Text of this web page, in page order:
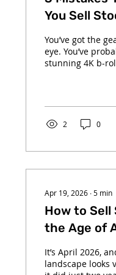
You Sell
You’ve got the
eye. You’ve
stunning 4K b-
that gear pay
time you look at
you get a
"File Rejected"
high-end
2 0
Apr 19, 2026 ∙5 min
How to Sell
the Age of
It’s April 2026,
landscape looks